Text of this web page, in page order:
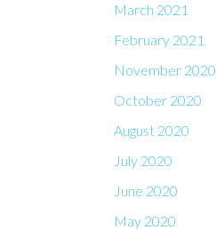
March 2021
February 2021
November 2020
October 2020
August 2020
July 2020
June 2020
May 2020